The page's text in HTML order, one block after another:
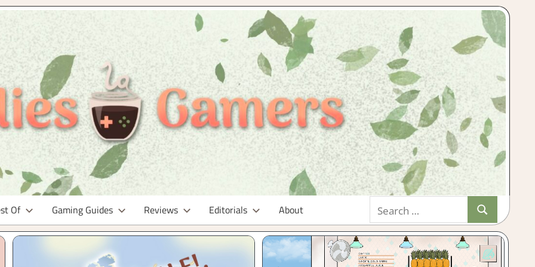
Of Gaming Guides Reviews Editorials About
for:
Search